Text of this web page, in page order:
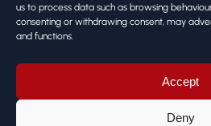
us to process data such as browsing
consenting or withdrawing consent, may
and functions.
Accept
Deny
8 Firth Street
Huddersfield HD1 3BA
© ALL RIGHTS RESERVED